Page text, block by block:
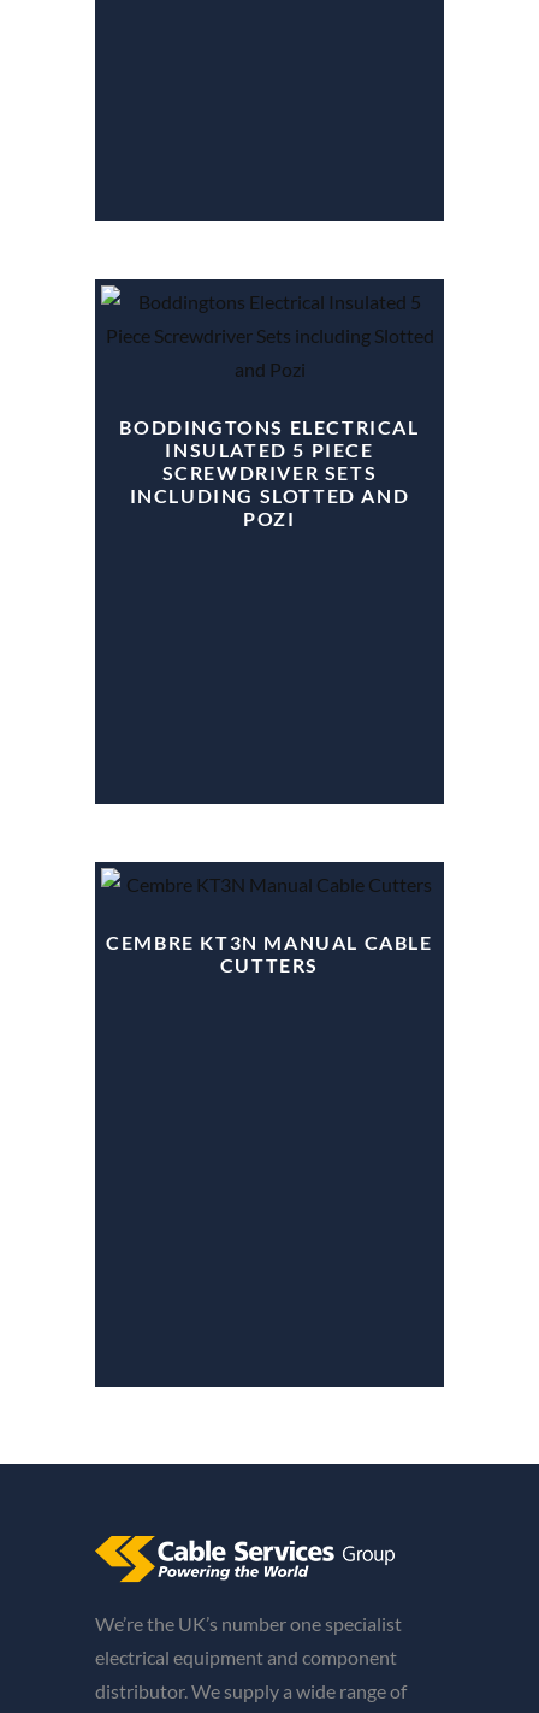
BODDINGTONS ELECTRICAL
INSULATED 5 PIECE
SCREWDRIVER SETS
INCLUDING SLOTTED AND
POZI
CEMBRE KT3N MANUAL CABLE
CUTTERS
We’re the UK’s number one specialist
electrical equipment and component
distributor. We supply a wide range of